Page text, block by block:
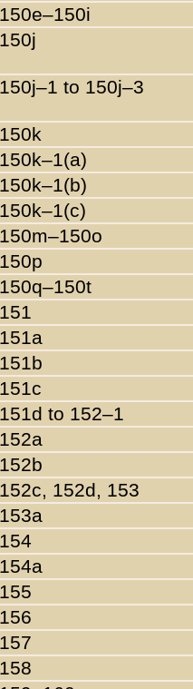
150e–150i
150j
150j–1 to 150j–3
150k
150k–1(a)
150k–1(b)
150k–1(c)
150m–150o
150p
150q–150t
151
151a
151b
151c
151d to 152–1
152a
152b
152c, 152d, 153
153a
154
154a
155
156
157
158